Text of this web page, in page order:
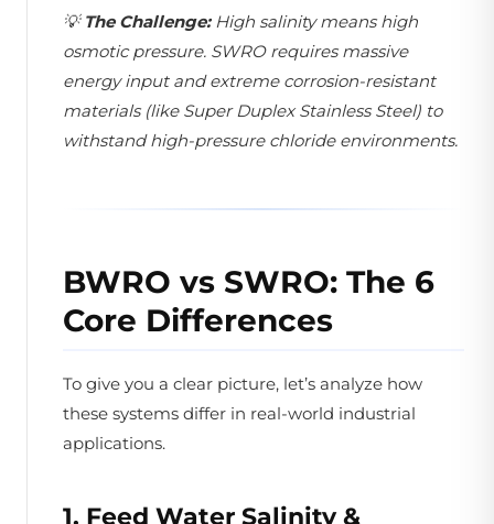
💡 The Challenge:High salinity means high
osmotic pressure. SWRO requires massive
energy input and extreme corrosion-resistant
materials (like Super Duplex Stainless Steel) to
withstand high-pressure chloride environments.
BWRO vs SWRO: The 6
Core Differences
To give you a clear picture, let’s analyze how
these systems differ in real-world industrial
applications.
1. Feed Water Salinity &